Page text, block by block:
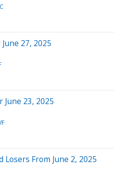
27, 2025
June 23, 2025
Losers From June 2, 2025